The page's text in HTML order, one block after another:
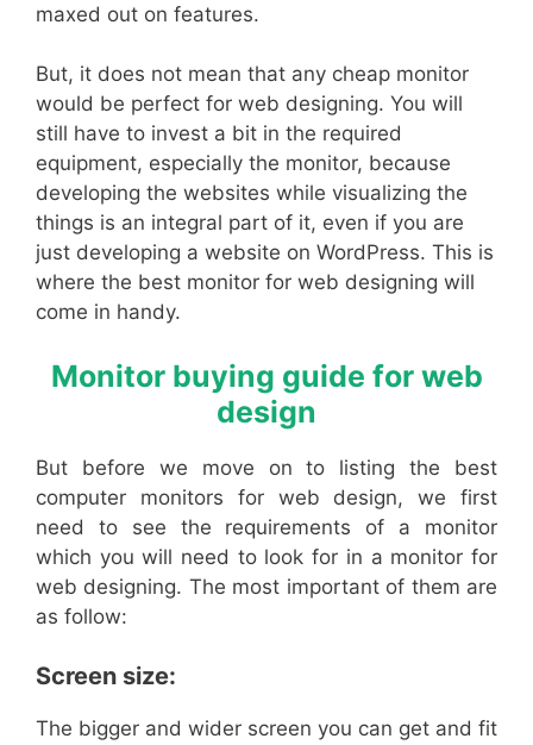
maxed out on features.
But, it does not mean that any cheap monitor
would be perfect for web designing. You will
still have to invest a bit in the required
equipment, especially the monitor, because
developing the websites while visualizing the
things is an integral part of it, even if you are
just developing a website on WordPress. This is
where the best monitor for web designing will
come in handy.
Monitor buying guide for web
design
But before we move on to listing the best
computer monitors for web design, we first
need to see the requirements of a monitor
which you will need to look for in a monitor for
web designing. The most important of them are
as follow:
Screen size:
The bigger and wider screen you can get and fit